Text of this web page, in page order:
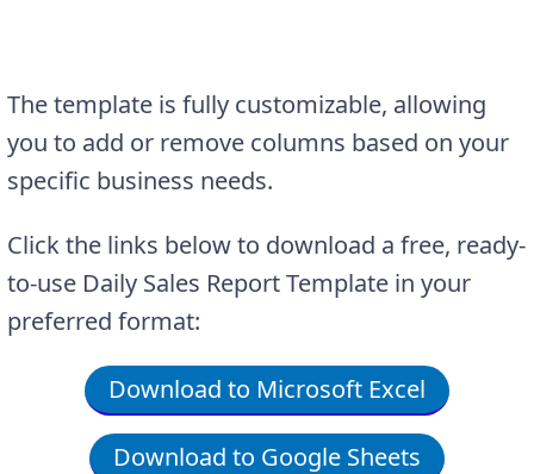
The template is fully customizable, allowing
you to add or remove columns based on your
specific business needs.
Click the links below to download a free, ready-
to-use Daily Sales Report Template in your
preferred format:
Download to Microsoft Excel
Download to Google Sheets